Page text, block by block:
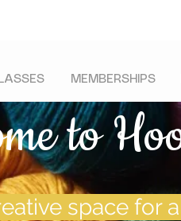
MEMBERSHIPS
to
space for